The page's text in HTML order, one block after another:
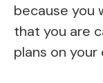
because you
that you are
plans on your